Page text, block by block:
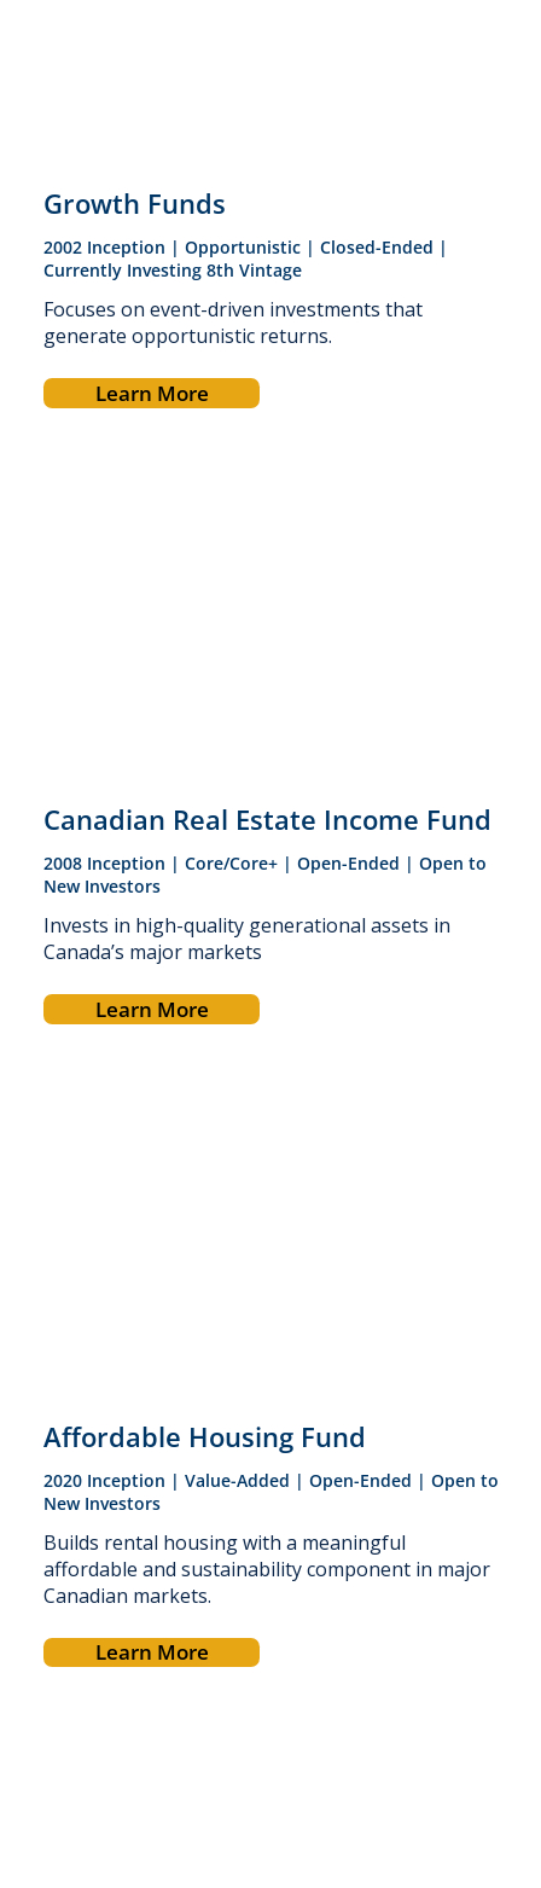
Growth Funds
2002 Inception | Opportunistic | Closed-Ended |
Currently Investing 8th Vintage
Focuses on event-driven investments that
generate opportunistic returns.
Learn More
Canadian Real Estate Income Fund
2008 Inception | Core/Core+ | Open-Ended | Open to
New Investors
Invests in high-quality generational assets in
Canada’s major markets
Learn More
Affordable Housing Fund
2020 Inception | Value-Added | Open-Ended | Open to
New Investors
Builds rental housing with a meaningful
affordable and sustainability component in major
Canadian markets.
Learn More